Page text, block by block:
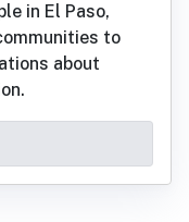
in El Paso,
to
about